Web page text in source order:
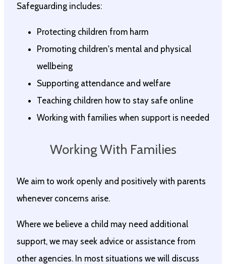
Safeguarding includes:
Protecting children from harm
Promoting children's mental and physical
wellbeing
Supporting attendance and welfare
Teaching children how to stay safe online
Working with families when support is needed
Working With Families
We aim to work openly and positively with parents
whenever concerns arise.
Where we believe a child may need additional
support, we may seek advice or assistance from
other agencies. In most situations we will discuss